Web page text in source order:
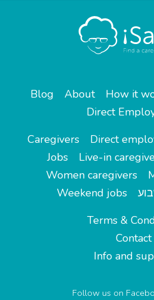
Blog About How it
Direct
Caregivers
Direct
Jobs
Live-in
Women caregivers
Weekend jobs
Terms &
Contact
Info and
Follow us on